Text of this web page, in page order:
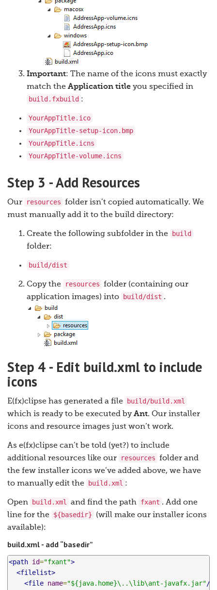
Important: The name of the icons must exactly
match the Application title you specified in
build.fxbuild :
YourAppTitle.ico
YourAppTitle-setup-icon.bmp
YourAppTitle.icns
YourAppTitle-volume.icns
Step 3 - Add Resources
Our resources folder isn’t copied automatically. We
must manually add it to the build directory:
Create the following subfolder in the
build
folder:
build/dist
Copy the resources folder (containing our
application images) into
build/dist .
Step 4 - Edit build.xml to include
icons
E(fx)clipse has generated a file
build/build.xml
which is ready to be executed byAnt. Our installer
icons and resource images just won’t work.
As e(fx)clipse can’t be told (yet?) to include
additional resources like our
resources folder and
the few installer icons we’ve added above, we have
to manually edit the
build.xml :
Open build.xml and find the path fxant . Add one
line for the ${basedir}
(will make our installer icons
available):
build.xml - add “basedir”
<path id="fxant">
<filelist>
<file name="${java.home}\..\lib\ant-javafx.jar"/>